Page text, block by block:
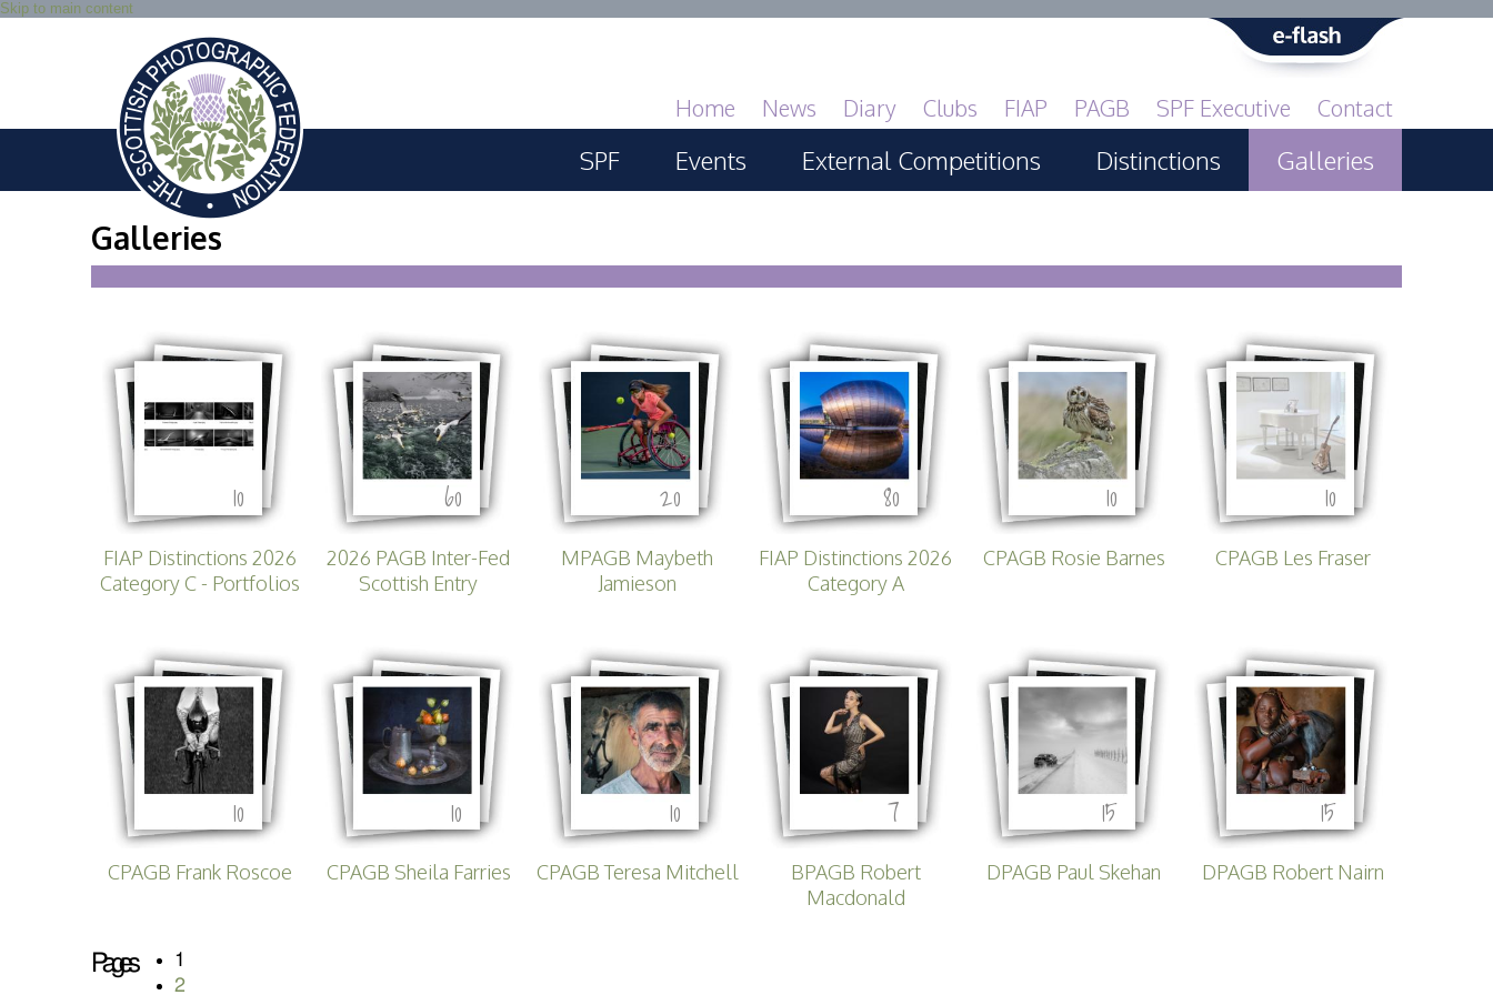
Skip to main content
Home News Diary Clubs FIAP PAGB SPF Executive Contact
SPF
Services
General Guidance
Competitions Guidance
All Things Judging and
Lecturing
Interested in Becoming a
Service Awards
History
Events
SPF Annual Portfolios
SPF Digital Championship
SPF Workshops
Scottish Salon
Audio Visual
External Competitions
FIAP Biennials
Celtic Challenge
Celtic Challenge Stirling 2017
Distinctions
PAGB Awards Apr 2025
PAGB Awards Results
FIAP Distinctions Applying
FIAP Distinctions Results
PSA
Galleries
Galleries
10
FIAP Distinctions 2026
Category C - Portfolios
60
2026 PAGB Inter-Fed
Scottish Entry
20
MPAGB Maybeth
Jamieson
80
FIAP Distinctions 2026
Category A
10
CPAGB Rosie Barnes
10
CPAGB Les Fraser
10
CPAGB Frank Roscoe
10
CPAGB Sheila Farries
10
CPAGB Teresa Mitchell
7
BPAGB Robert
Macdonald
15
DPAGB Paul Skehan
15
DPAGB Robert Nairn
Pages
1
2